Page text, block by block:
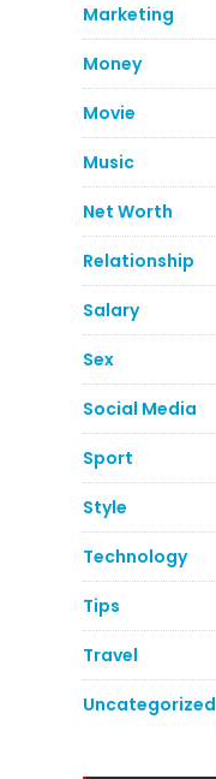
Marketing
Money
Movie
Music
Net Worth
Relationship
Salary
Sex
Social Media
Sport
Style
Technology
Tips
Travel
Uncategorized